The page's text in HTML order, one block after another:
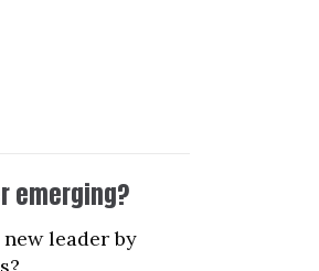
emerging?
leader by